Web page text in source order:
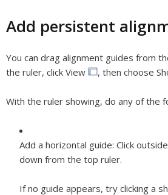
Add persistent
You can drag alignment guides from
the ruler, click View
, then choose
With the ruler showing, do any of the
Add a horizontal guide: Click
down from the top ruler.
If no guide appears, try clicking a